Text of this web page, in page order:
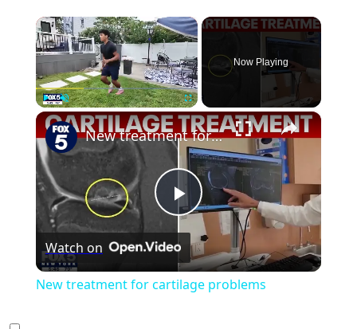
×
Play Unmute Fullscreen
Now Playing
×
Play
Video
New treatment for cartilage problems
Watch on
New treatment for cartilage problems